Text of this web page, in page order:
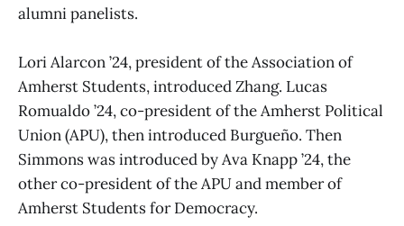
alumni panelists.
Lori Alarcon ’24, president of the Association of
Amherst Students, introduced Zhang. Lucas
Romualdo ’24, co-president of the Amherst Political
Union (APU), then introduced Burgueño. Then
Simmons was introduced by Ava Knapp ’24, the
other co-president of the APU and member of
Amherst Students for Democracy.